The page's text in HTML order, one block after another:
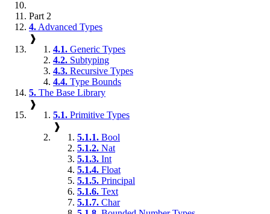
Part 2
4. Advanced Types
❱
4.1. Generic Types
4.2. Subtyping
4.3. Recursive Types
4.4. Type Bounds
5. The Base Library
❱
5.1. Primitive Types
❱
5.1.1. Bool
5.1.2. Nat
5.1.3. Int
5.1.4. Float
5.1.5. Principal
5.1.6. Text
5.1.7. Char